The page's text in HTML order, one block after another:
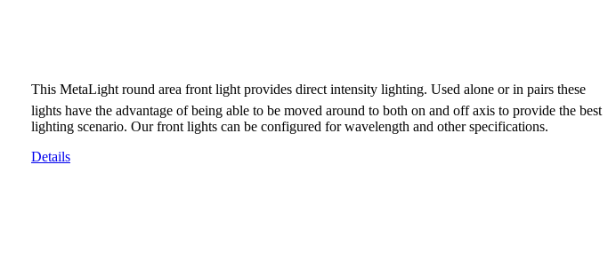
This MetaLight round area front light provides direct intensity lighting. Used alone or in pairs these
lights have the advantage of being able to be moved around to both on and off axis to provide the best
lighting scenario. Our front lights can be configured for wavelength and other specifications.
Details